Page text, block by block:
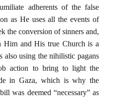
adherents of the false
as He uses all the events of
the conversion of sinners and,
Him and His true Church is a
also using the nihilistic pagans
action to bring to light the
in Gaza, which is why the
was deemed “necessary” as